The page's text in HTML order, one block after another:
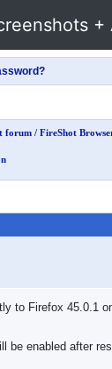
forum / FireShot
to Firefox 45.0.1
be enabled after